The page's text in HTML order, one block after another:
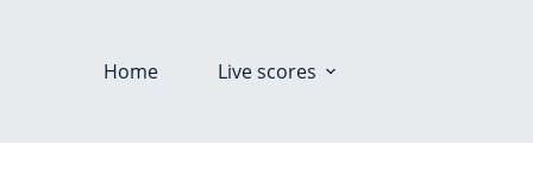
Home Live scores